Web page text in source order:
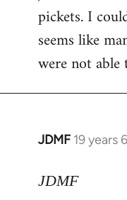
Welcome
libcom.org
pickets. I
seems like
were not able
JDMF 19 years
In
to
JDMF